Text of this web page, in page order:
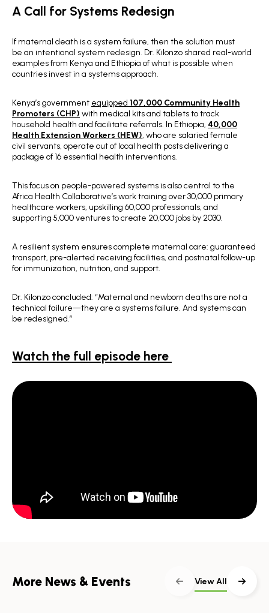
A Call for Systems Redesign
If maternal death is a system failure, then the solution must
be an intentional system redesign. Dr. Kilonzo shared real-world
examples from Kenya and Ethiopia of what is possible when
countries invest in a systems approach.
Kenya’s government equipped 107,000 Community Health
Promoters (CHP) with medical kits and tablets to track
household health and facilitate referrals. In Ethiopia, 40,000
Health Extension Workers (HEW) , who are salaried female
civil servants, operate out of local health posts delivering a
package of 16 essential health interventions.
This focus on people-powered systems is also central to the
Africa Health Collaborative’s work training over 30,000 primary
healthcare workers, upskilling 60,000 professionals, and
supporting 5,000 ventures to create 20,000 jobs by 2030.
A resilient system ensures complete maternal care: guaranteed
transport, pre-alerted receiving facilities, and postnatal follow-up
for immunization, nutrition, and support.
Dr. Kilonzo concluded: “Maternal and newborn deaths are not a
technical failure—they are a systems failure. And systems can
be redesigned.”
Watch the full episode here
More News & Events View All
Skip